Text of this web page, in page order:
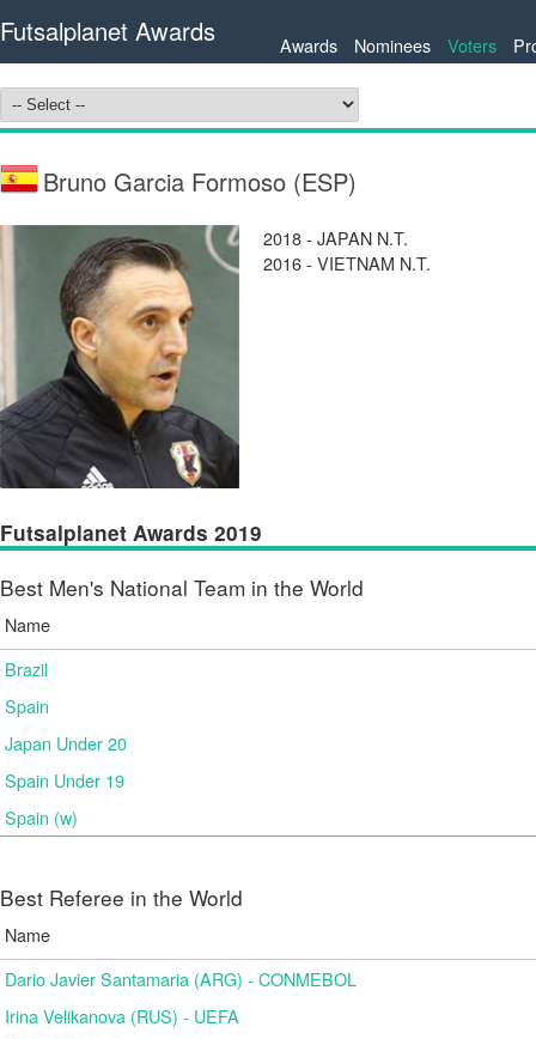
Futsalplanet Awards Awards Nominees Voters
Bruno Garcia Formoso (ESP)
2018 - JAPAN N.T.
2016 - VIETNAM N.T.
Futsalplanet Awards 2019
Best Men's National Team in the World
Name
Brazil
Spain
Japan Under 20
Spain Under 19
Spain (w)
Best Referee in the World
Name
Dario Javier Santamaria (ARG) - CONMEBOL
Irina Velikanova (RUS) - UEFA